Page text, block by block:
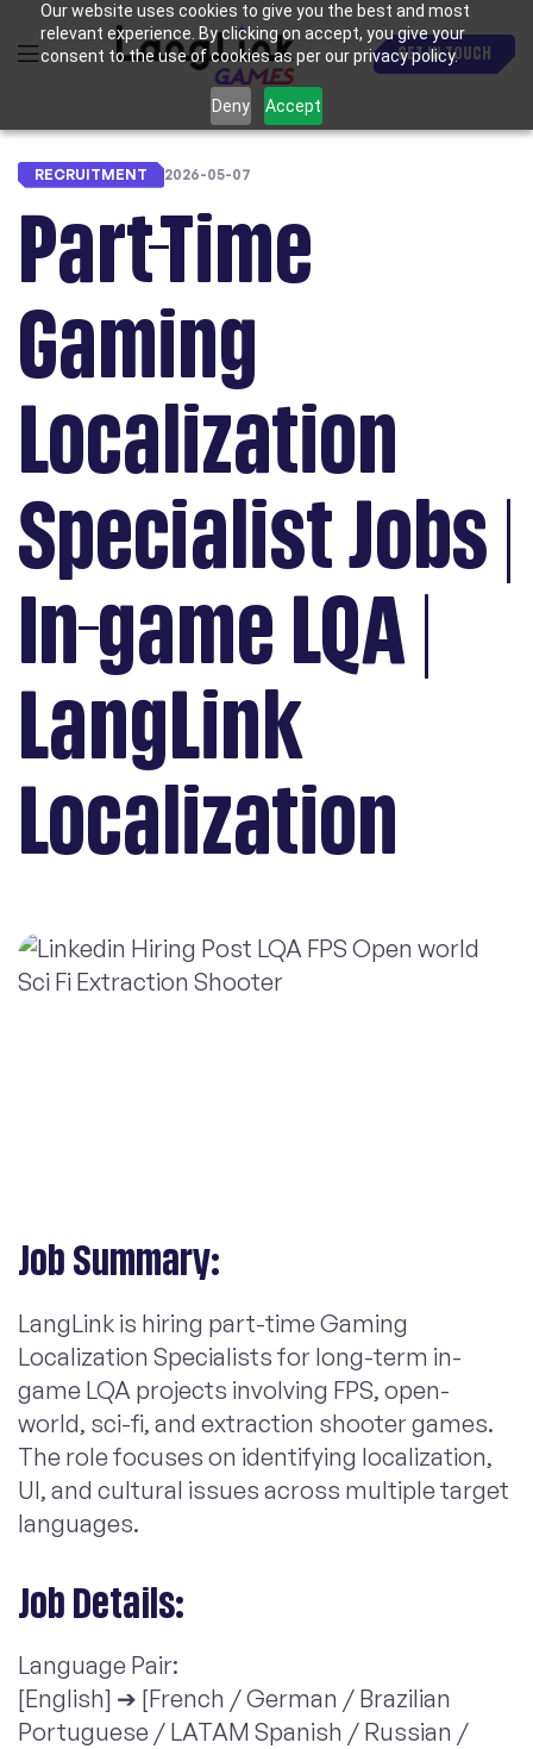
Our website uses cookies to give you the best and most
relevant experience. By clicking on accept, you give your
consent to the use of cookies as per our privacy policy.
Deny Accept
GET IN TOUCH
RECRUITMENT 2026-05-07
Part-Time
Gaming
Localization
Specialist Jobs |
In-game LQA |
LangLink
Localization
Job Summary:
LangLink is hiring part-time Gaming
Localization Specialists for long-term in-
game LQA projects involving FPS, open-
world, sci-fi, and extraction shooter games.
The role focuses on identifying localization,
UI, and cultural issues across multiple target
languages.
Job Details:
Language Pair:
[English] ➔ [French / German / Brazilian
Portuguese / LATAM Spanish / Russian /